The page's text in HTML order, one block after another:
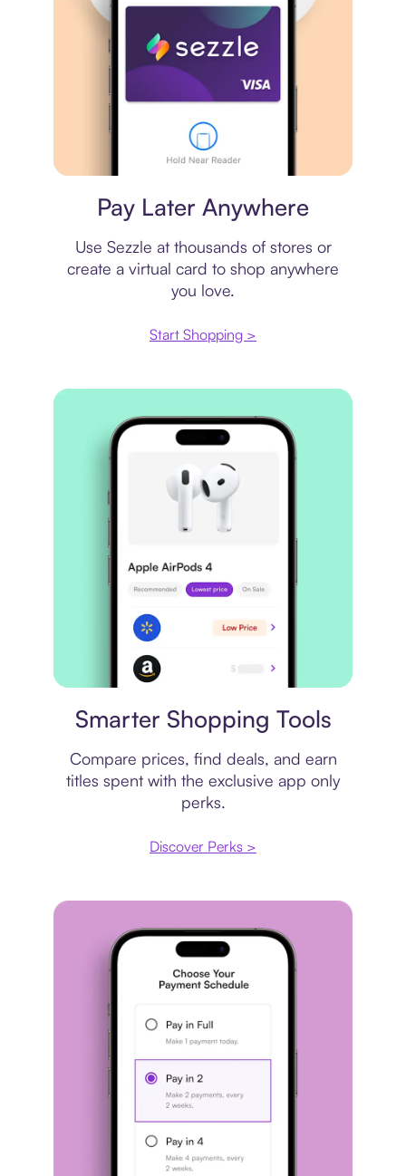
Pay Later Anywhere
Use Sezzle at thousands of stores or
create a virtual card to shop anywhere
you love.
Start Shopping >
Smarter Shopping Tools
Compare prices, find deals, and earn
titles spent with the exclusive app only
perks.
Discover Perks >